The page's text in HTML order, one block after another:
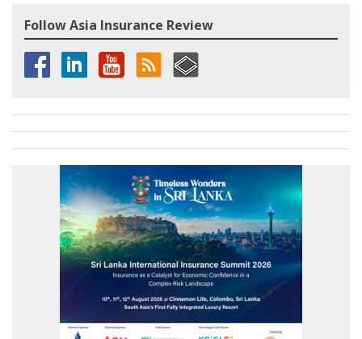
Follow Asia Insurance Review